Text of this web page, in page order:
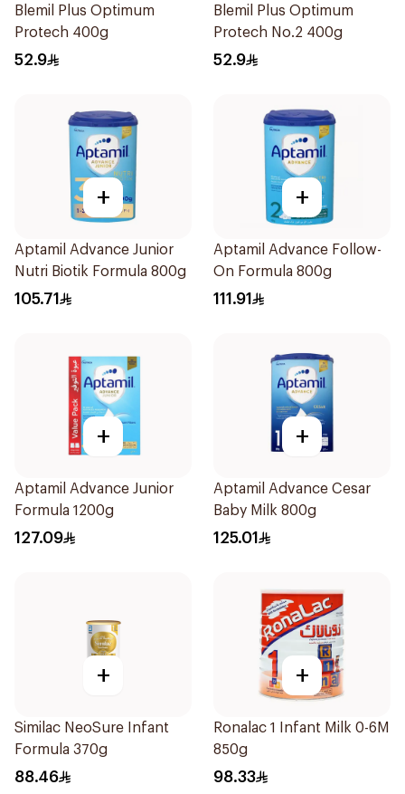
Blemil Plus Optimum
Protech 400g
52.9
Blemil Plus Optimum
Protech No.2 400g
52.9
+
Aptamil Advance Junior
Nutri Biotik Formula 800g
105.71
+
Aptamil Advance Follow-
On Formula 800g
111.91
+
Aptamil Advance Junior
Formula 1200g
127.09
+
Aptamil Advance Cesar
Baby Milk 800g
125.01
+
Similac NeoSure Infant
Formula 370g
88.46
+
Ronalac 1 Infant Milk 0-6M
850g
98.33